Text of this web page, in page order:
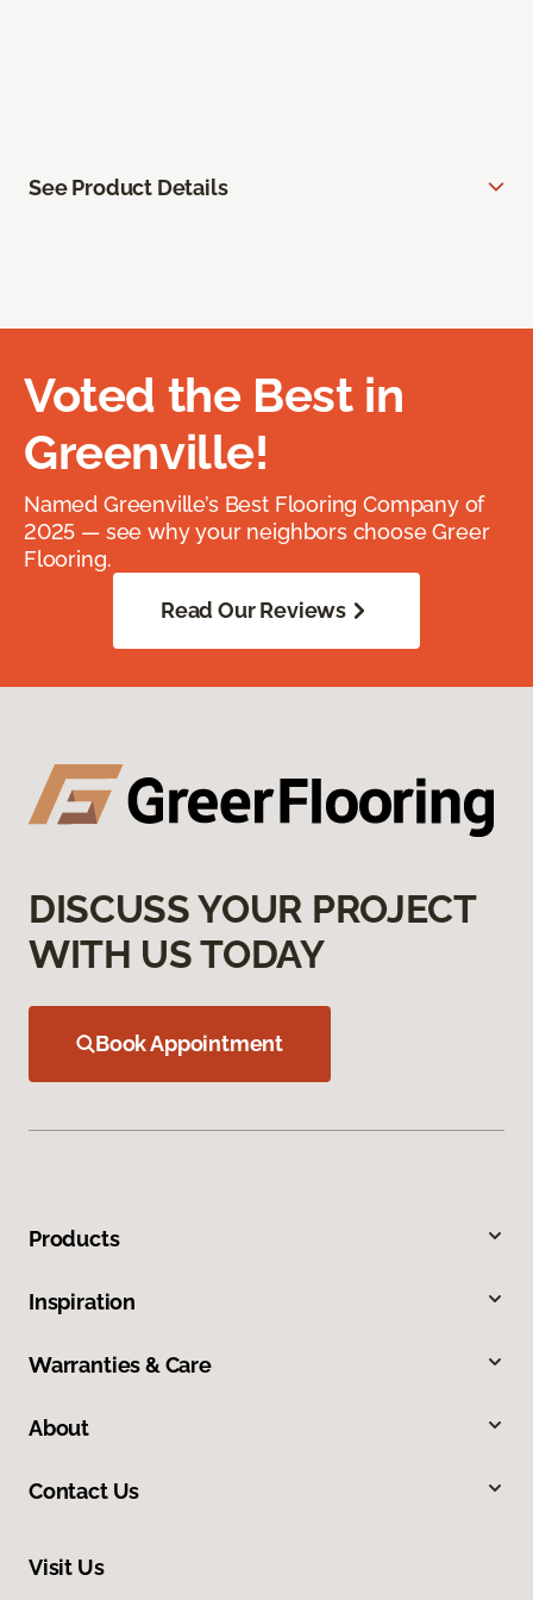
See Product Details
Voted the Best in
Greenville!
Named Greenville’s Best Flooring Company of
2025 — see why your neighbors choose Greer
Flooring.
Read Our Reviews
DISCUSS YOUR PROJECT
WITH US TODAY
Book Appointment
Products
Inspiration
Warranties & Care
About
Contact Us
Visit Us